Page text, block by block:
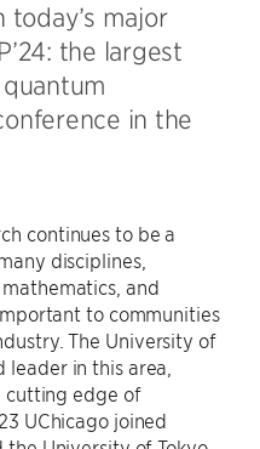
major
the largest
in the
continues to be a
disciplines,
and
to communities
The University of
leader in this area,
cutting edge of
UChicago joined